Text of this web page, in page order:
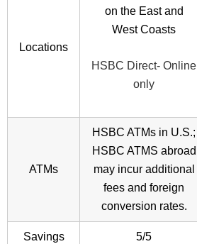
Locations
on the East and
West Coasts
HSBC Direct- Online
only
ATMs
HSBC ATMs in U.S.;
HSBC ATMS abroad
may incur additional
fees and foreign
conversion rates.
Savings 5/5